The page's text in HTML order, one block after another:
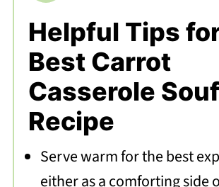
Helpful Tips
Best Carrot
Casserole
Recipe
Serve warm for the best
either as a comforting side